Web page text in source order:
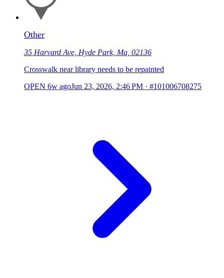
Other
35 Harvard Ave, Hyde Park, Ma, 02136
Crosswalk near library needs to be repainted
OPEN 6w agoJun 23, 2026, 2:46 PM · #101006708275